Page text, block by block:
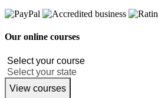
Our online courses
View courses